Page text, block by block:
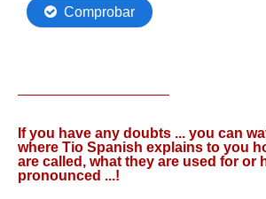
If you have any doubts ... you can
where Tio Spanish explains to you
are called, what they are used for or
pronounced ...!